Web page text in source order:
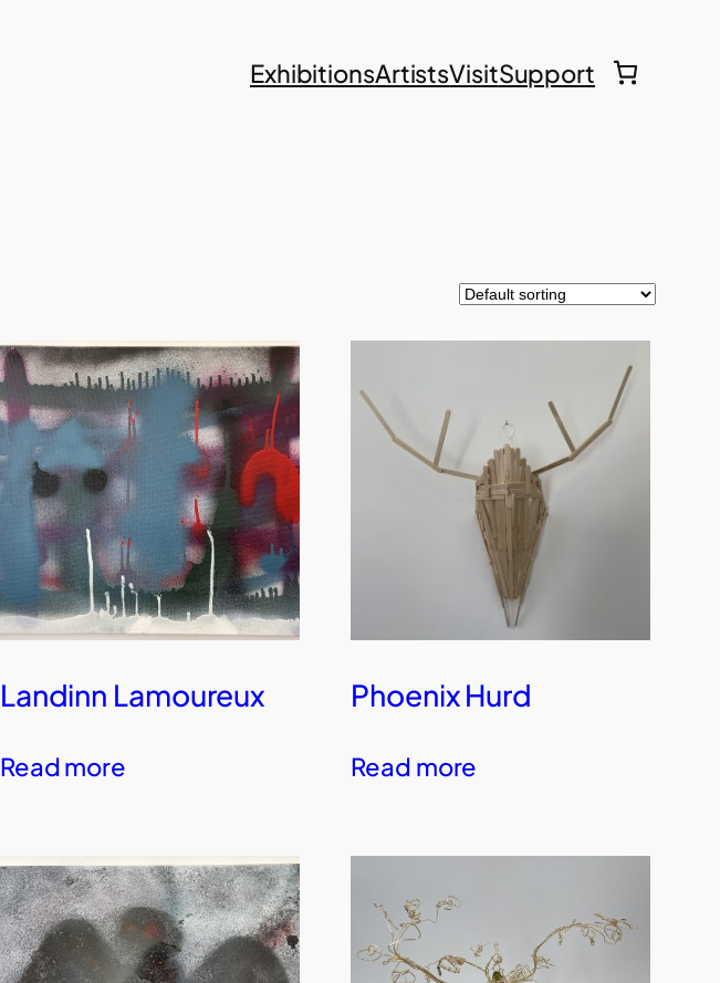
ExhibitionsArtistsVisitSupport
Landinn Lamoureux
Read more
Phoenix Hurd
Read more